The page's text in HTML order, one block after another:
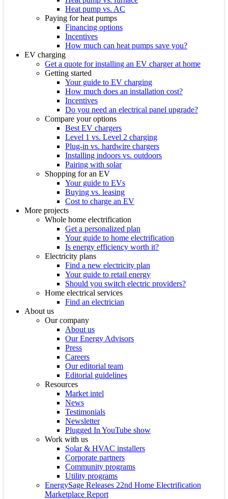
Heat pump vs. AC
Paying for heat pumps
Financing options
Incentives
How much can heat pumps save you?
EV charging
Get a quote for installing an EV charger at home
Getting started
Your guide to EV charging
How much does an installation cost?
Incentives
Do you need an electrical panel upgrade?
Compare your options
Best EV chargers
Level 1 vs. Level 2 charging
Plug-in vs. hardwire chargers
Installing indoors vs. outdoors
Pairing with solar
Shopping for an EV
Your guide to EVs
Buying vs. leasing
Cost to charge an EV
More projects
Whole home electrification
Get a personalized plan
Your guide to home electrification
Is energy efficiency worth it?
Electricity plans
Find a new electricity plan
Your guide to retail energy
Should you switch electric providers?
Home electrical services
Find an electrician
About us
Our company
About us
Our Energy Advisors
Press
Careers
Our editorial team
Editorial guidelines
Resources
Market intel
News
Testimonials
Newsletter
Plugged In YouTube show
Work with us
Solar & HVAC installers
Corporate partners
Community programs
Utility programs
EnergySage Releases 22nd Home Electrification
Marketplace Report